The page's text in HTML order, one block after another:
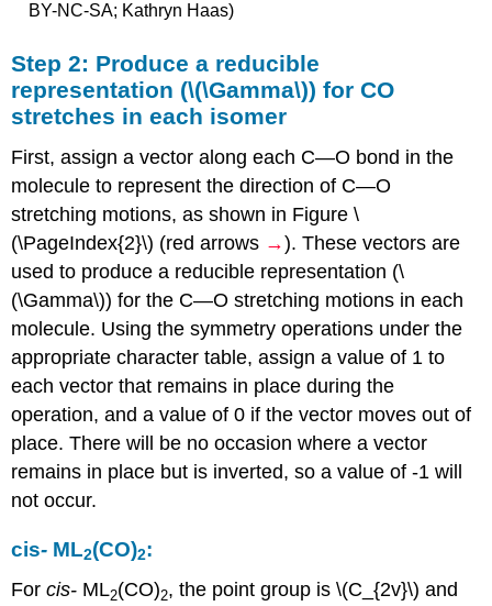
BY-NC-SA; Kathryn Haas)
Step 2: Produce a reducible
representation (\(\Gamma\)) for CO
stretches in each isomer
First, assign a vector along each C—O bond in the
molecule to represent the direction of C—O
stretching motions, as shown in Figure \
(\PageIndex{2}\) (red arrows →). These vectors are
used to produce a reducible representation (\
(\Gamma\)) for the C—O stretching motions in each
molecule. Using the symmetry operations under the
appropriate character table, assign a value of 1 to
each vector that remains in place during the
operation, and a value of 0 if the vector moves out of
place. There will be no occasion where a vector
remains in place but is inverted, so a value of -1 will
not occur.
cis- ML2(CO)2:
Forcis- ML2(CO)2, the point group is \(C_{2v}\) and